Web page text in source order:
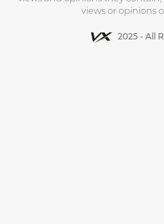
views or opinions
2025 - All